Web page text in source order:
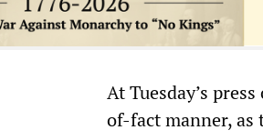
At Tuesday’s
of-fact manner, as